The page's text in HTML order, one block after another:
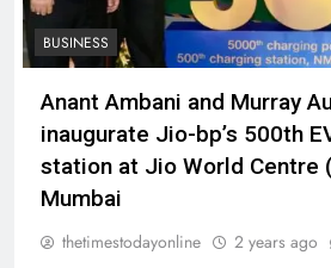
BUSINESS
Anant Ambani and Murray
inaugurate Jio-bp’s 500th
station at Jio World Centre
Mumbai
thetimestodayonline 2 years ago